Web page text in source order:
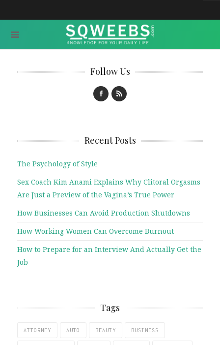
Follow Us
Recent Posts
The Psychology of Style
Sex Coach Kim Anami Explains Why Clitoral Orgasms
Are Just a Preview of the Vagina’s True Power
How Businesses Can Avoid Production Shutdowns
How Working Women Can Overcome Burnout
How to Prepare for an Interview And Actually Get the
Job
Tags
ATTORNEY AUTO BEAUTY BUSINESS